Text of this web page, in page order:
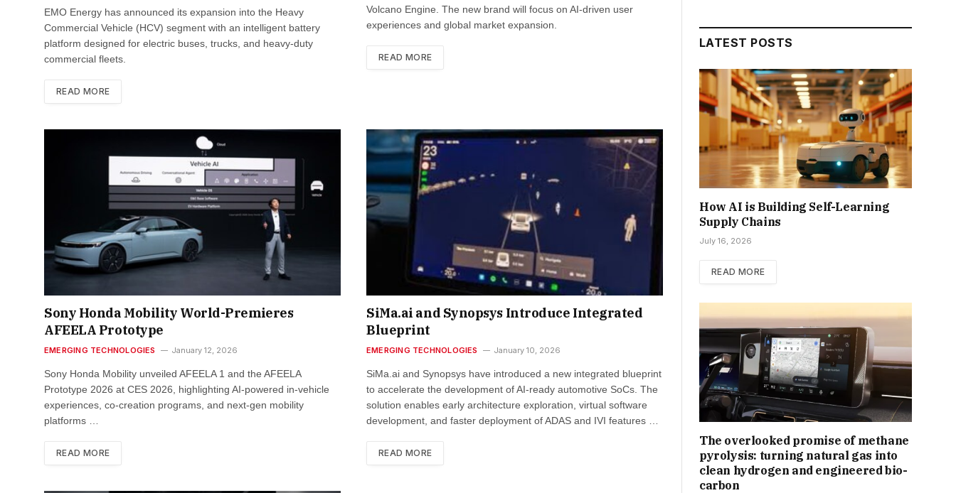
EMO Energy has announced its expansion into the Heavy
Commercial Vehicle (HCV) segment with an intelligent battery
platform designed for electric buses, trucks, and heavy-duty
commercial fleets.
READ MORE
Volcano Engine. The new brand will focus on AI-driven user
experiences and global market expansion.
READ MORE
Sony Honda Mobility World-Premieres
AFEELA Prototype
EMERGING TECHNOLOGIES January 12, 2026
Sony Honda Mobility unveiled AFEELA 1 and the AFEELA
Prototype 2026 at CES 2026, highlighting AI-powered in-vehicle
experiences, co-creation programs, and next-gen mobility
platforms …
READ MORE
SiMa.ai and Synopsys Introduce Integrated
Blueprint
EMERGING TECHNOLOGIES January 10, 2026
SiMa.ai and Synopsys have introduced a new integrated blueprint
to accelerate the development of AI-ready automotive SoCs. The
solution enables early architecture exploration, virtual software
development, and faster deployment of ADAS and IVI features …
READ MORE
LATEST POSTS
How AI is Building Self-Learning
Supply Chains
July 16, 2026
READ MORE
The overlooked promise of methane
pyrolysis: turning natural gas into
clean hydrogen and engineered bio-
carbon